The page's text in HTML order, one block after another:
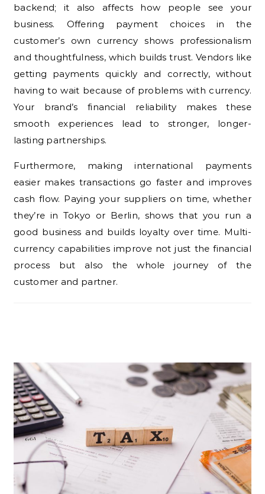
backend; it also affects how people see your
business. Offering payment choices in the
customer’s own currency shows professionalism
and thoughtfulness, which builds trust. Vendors like
getting payments quickly and correctly, without
having to wait because of problems with currency.
Your brand’s financial reliability makes these
smooth experiences lead to stronger, longer-
lasting partnerships.
Furthermore, making international payments
easier makes transactions go faster and improves
cash flow. Paying your suppliers on time, whether
they’re in Tokyo or Berlin, shows that you run a
good business and builds loyalty over time. Multi-
currency capabilities improve not just the financial
process but also the whole journey of the
customer and partner.